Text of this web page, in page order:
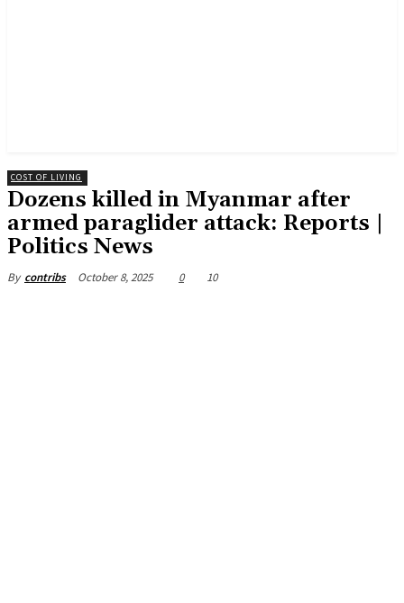
COST OF LIVING
Dozens killed in Myanmar after
armed paraglider attack: Reports |
Politics News
By contribs October 8, 2025 0 10